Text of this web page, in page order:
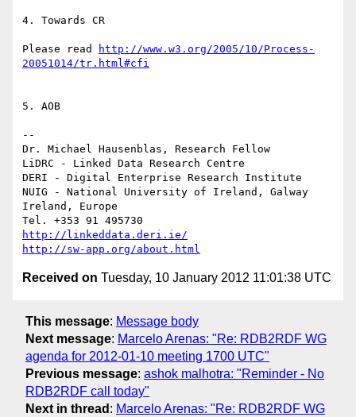
4. Towards CR
Please read
http://www.w3.org/2005/10/Process-
20051014/tr.html#cfi
5. AOB
--
Dr. Michael Hausenblas, Research Fellow
LiDRC - Linked Data Research Centre
DERI - Digital Enterprise Research Institute
NUIG - National University of Ireland, Galway
Ireland, Europe
http://linkeddata.deri.ie/
http://sw-app.org/about.html
Received on Tuesday, 10 January 2012 11:01:38 UTC
This message: Message body
Next message: Marcelo Arenas: "Re: RDB2RDF WG
agenda for 2012-01-10 meeting 1700 UTC"
Previous message: ashok malhotra: "Reminder - No
RDB2RDF call today"
Next in thread : Marcelo Arenas: "Re: RDB2RDF WG